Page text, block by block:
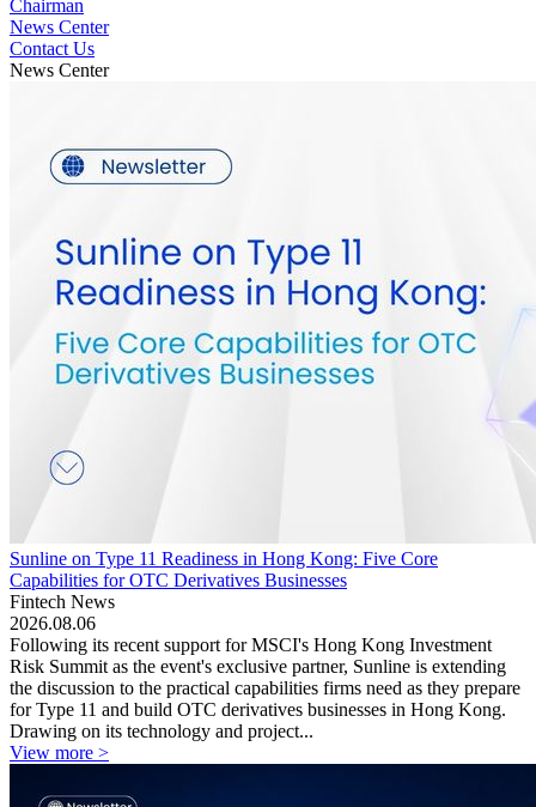
Chairman
News Center
Contact Us
News Center
Sunline on Type 11 Readiness in Hong Kong: Five Core
Capabilities for OTC Derivatives Businesses
Fintech News
2026.08.06
Following its recent support for MSCI's Hong Kong Investment
Risk Summit as the event's exclusive partner, Sunline is extending
the discussion to the practical capabilities firms need as they prepare
for Type 11 and build OTC derivatives businesses in Hong Kong.
Drawing on its technology and project...
View more >